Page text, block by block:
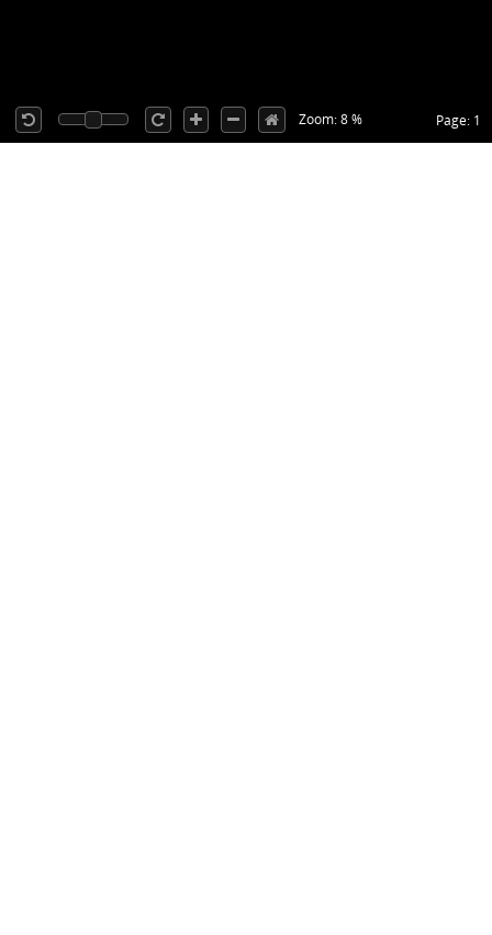
Page: 1
Zoom: 8 %